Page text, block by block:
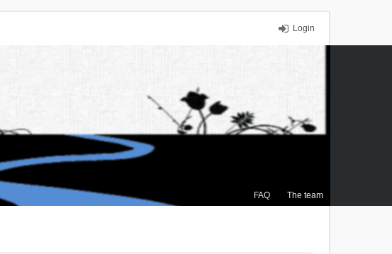
Login
FAQ The team